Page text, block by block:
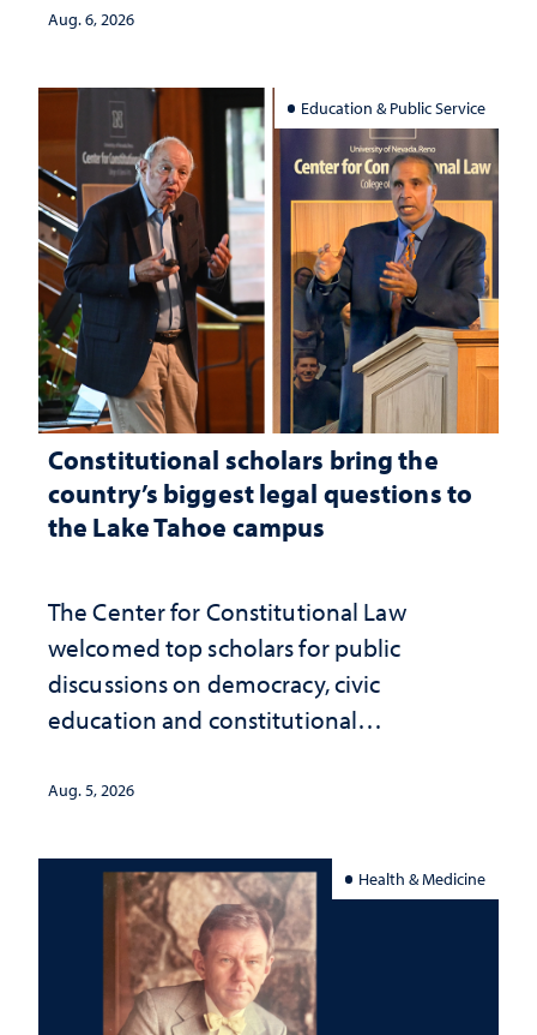
Aug. 6, 2026
Education & Public Service
Constitutional scholars bring the
country’s biggest legal questions to
the Lake Tahoe campus
The Center for Constitutional Law
welcomed top scholars for public
discussions on democracy, civic
education and constitutional
Aug. 5, 2026
Health & Medicine